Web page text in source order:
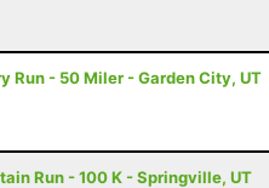
Run - 50 Miler - Garden City, UT
Run - 100 K - Springville, UT